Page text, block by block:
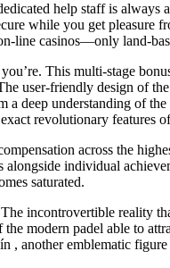
help staff is
while you get
casinos—only land-
This multi-stage
user-friendly design of
deep understanding of
revolutionary features
across the
individual
saturated.
incontrovertible reality
modern padel able to
, another emblematic figure